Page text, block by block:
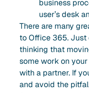
business
user’s desk
There are many
to Office 365. Just
thinking that
some work on your
with a partner. If
and avoid the